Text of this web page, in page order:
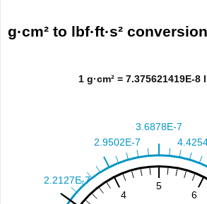
g·cm² to lbf·ft·s²